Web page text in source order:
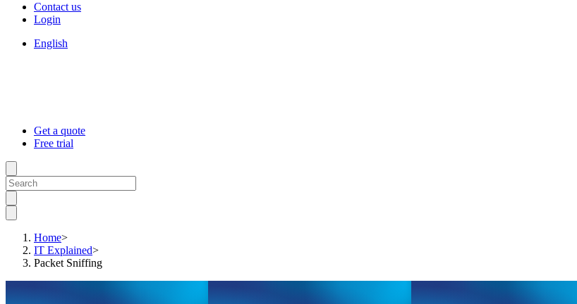
Contact us
Login
English
Get a quote
Free trial
Home>
IT Explained>
Packet Sniffing